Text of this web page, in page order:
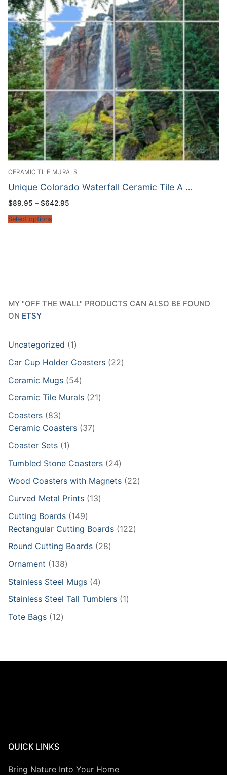
CERAMIC TILE MURALS
Unique Colorado Waterfall Ceramic Tile A …
$89.95 – $642.95
Select options
MY "OFF THE WALL" PRODUCTS CAN ALSO BE FOUND
ON ETSY
Uncategorized 11
product
Car Cup Holder Coasters 2222
Ceramic Mugs 5454
products
Ceramic Tile Murals 2121
Coasters 8383
products
Ceramic Coasters 3737
Coaster Sets 11
product
Tumbled Stone Coasters 2424
products
Wood Coasters with Magnets 2222
Curved Metal Prints 1313
Cutting Boards 149149
products
Rectangular Cutting Boards 122122
Round Cutting Boards 2828
Ornament 138138
products
Stainless Steel Mugs 44
products
Stainless Steel Tall Tumblers 11
Tote Bags 1212
QUICK LINKS
Bring Nature Into Your Home